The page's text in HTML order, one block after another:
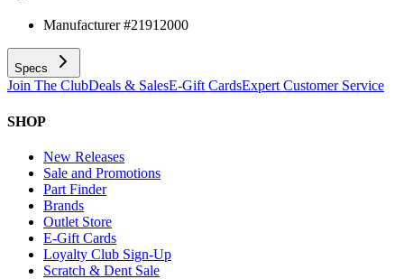
Manufacturer #21912000
Specs
Join The ClubDeals & SalesE-Gift CardsExpert Customer Service
SHOP
New Releases
Sale and Promotions
Part Finder
Brands
Outlet Store
E-Gift Cards
Loyalty Club Sign-Up
Scratch & Dent Sale